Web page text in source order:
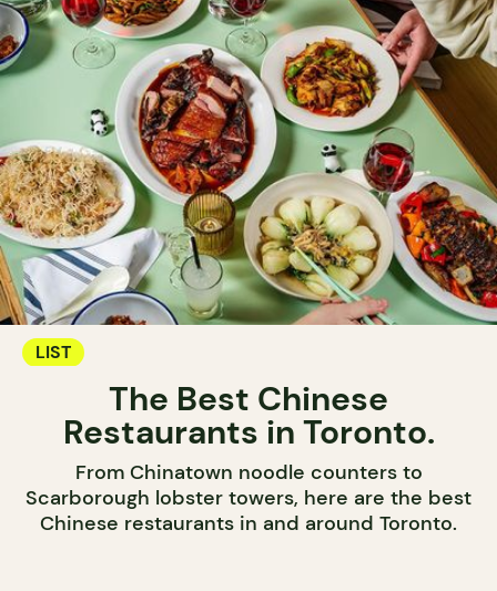
LIST
The Best Chinese
Restaurants in Toronto.
From Chinatown noodle counters to
Scarborough lobster towers, here are the best
Chinese restaurants in and around Toronto.